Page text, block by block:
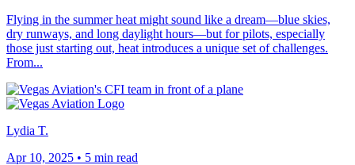
Flying in the summer heat might sound like a dream—blue skies,
dry runways, and long daylight hours—but for pilots, especially
those just starting out, heat introduces a unique set of challenges.
From...
Lydia T.
Apr 10, 2025 • 5 min read